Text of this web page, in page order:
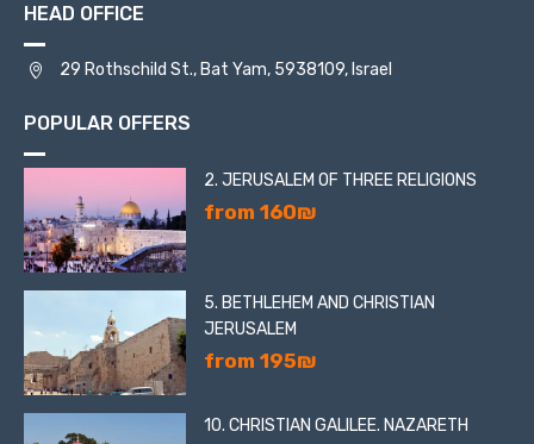
HEAD OFFICE
29 Rothschild St., Bat Yam, 5938109, Israel
POPULAR OFFERS
2. JERUSALEM OF THREE RELIGIONS
from 160₪
5. BETHLEHEM AND CHRISTIAN
JERUSALEM
from 195₪
10. CHRISTIAN GALILEE. NAZARETH